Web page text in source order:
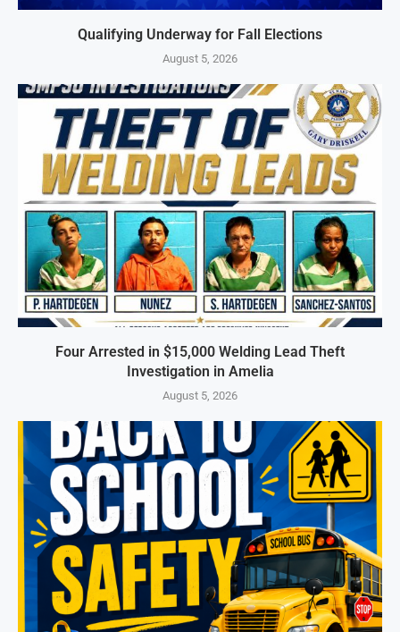
Qualifying Underway for Fall Elections
August 5, 2026
Four Arrested in $15,000 Welding Lead Theft
Investigation in Amelia
August 5, 2026